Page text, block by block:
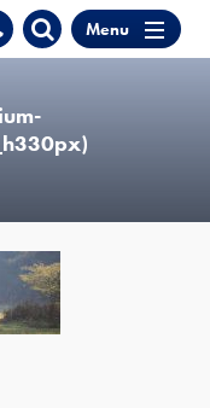
Menu